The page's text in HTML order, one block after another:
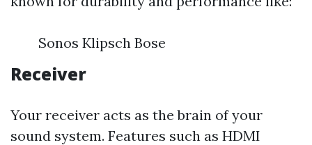
Sonos Klipsch Bose
Receiver
Your receiver acts as the brain of your
sound system. Features such as HDMI